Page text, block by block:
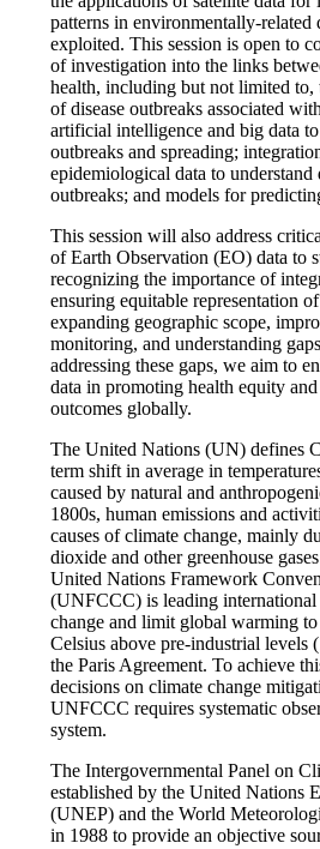
patterns in environmentally-related
exploited. This session is open to
of investigation into the links
health, including but not limited to,
of disease outbreaks associated
artificial intelligence and big data to
outbreaks and spreading;
epidemiological data to understand
outbreaks; and models for
This session will also address
of Earth Observation (EO) data to
recognizing the importance of
ensuring equitable representation
expanding geographic scope,
monitoring, and understanding
addressing these gaps, we aim to
data in promoting health equity
outcomes globally.
The United Nations (UN) defines
term shift in average in
caused by natural and
1800s, human emissions and
causes of climate change, mainly
dioxide and other greenhouse
United Nations Framework
(UNFCCC) is leading
change and limit global warming
Celsius above pre-industrial levels
the Paris Agreement. To achieve
decisions on climate change
UNFCCC requires systematic
system.
The Intergovernmental Panel on
established by the United Nations
(UNEP) and the World
in 1988 to provide an objective